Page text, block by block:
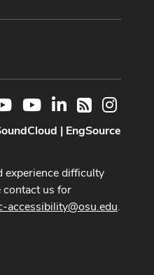
Youtube Channel
YoutubeLinkedIn
RSS
| EngSource
experience difficulty
contact us for
accessibility@osu.edu.